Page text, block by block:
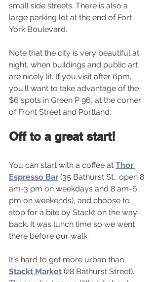
small side streets. There is also a
large parking lot at the end of Fort
York Boulevard.
Note that the city is very beautiful at
night, when buildings and public art
are nicely lit. If you visit after 6pm,
you'll want to take advantage of the
$6 spots in Green P 96, at the corner
of Front Street and Portland.
Off to a great start!
You can start with a coffee at Thor
Espresso Bar (35 Bathurst St., open 8
am-3 pm on weekdays and 8 am-6
pm on weekends), and choose to
stop for a bite by Stackt on the way
back. It was lunch time so we went
there before our walk.
It's hard to get more urban than
Stackt Market (28 Bathurst Street).